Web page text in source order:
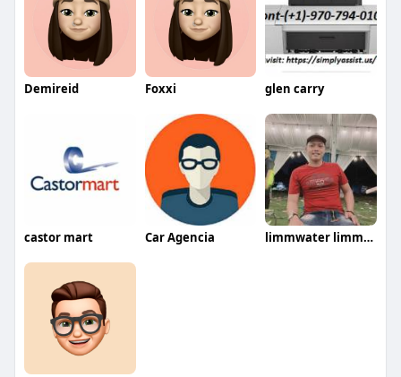
Demireid Foxxi glen carry
castor mart Car Agencia limmwater limmwater